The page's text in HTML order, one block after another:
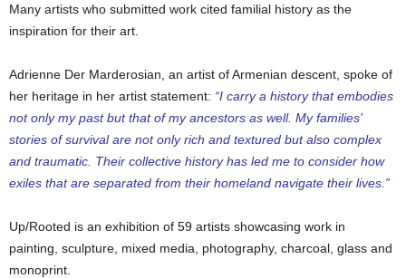
Many artists who submitted work cited familial history as the
inspiration for their art.
Adrienne Der Marderosian, an artist of Armenian descent, spoke of
her heritage in her artist statement: “I carry a history that embodies
not only my past but that of my ancestors as well. My families’
stories of survival are not only rich and textured but also complex
and traumatic. Their collective history has led me to consider how
exiles that are separated from their homeland navigate their lives.”
Up/Rooted is an exhibition of 59 artists showcasing work in
painting, sculpture, mixed media, photography, charcoal, glass and
monoprint.